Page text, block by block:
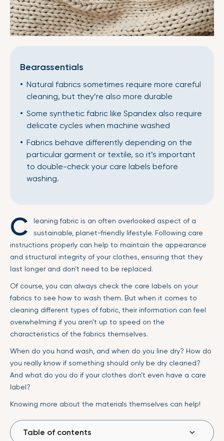
Bearassentials
Natural fabrics sometimes require more careful
cleaning, but they’re also more durable
Some synthetic fabric like Spandex also require
delicate cycles when machine washed
Fabrics behave differently depending on the
particular garment or textile, so it’s important
to double-check your care labels before
washing.
C
leaning fabric is an often overlooked aspect of a
sustainable, planet-friendly lifestyle. Following care
instructions properly can help to maintain the appearance
and structural integrity of your clothes, ensuring that they
last longer and don’t need to be replaced.
Of course, you can always check the care labels on your
fabrics to see how to wash them. But when it comes to
cleaning different types of fabric, their information can feel
overwhelming if you aren’t up to speed on the
characteristics of the fabrics themselves.
When do you hand wash, and when do you line dry? How do
you really know if something should only be dry cleaned?
And what do you do if your clothes don’t even have a care
label?
Knowing more about the materials themselves can help!
Table of contents